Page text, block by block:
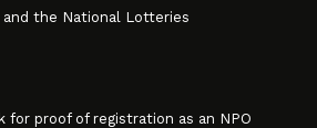
the National Lotteries
proof of registration as an NPO